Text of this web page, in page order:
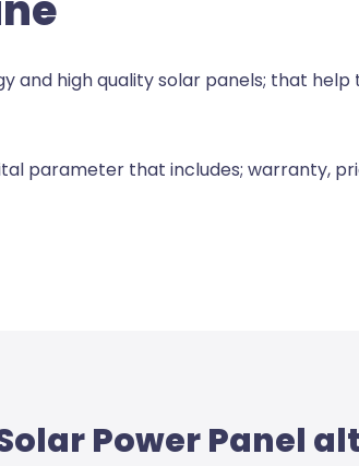
and high quality solar panels; that
parameter that includes; warranty,
Power Panel